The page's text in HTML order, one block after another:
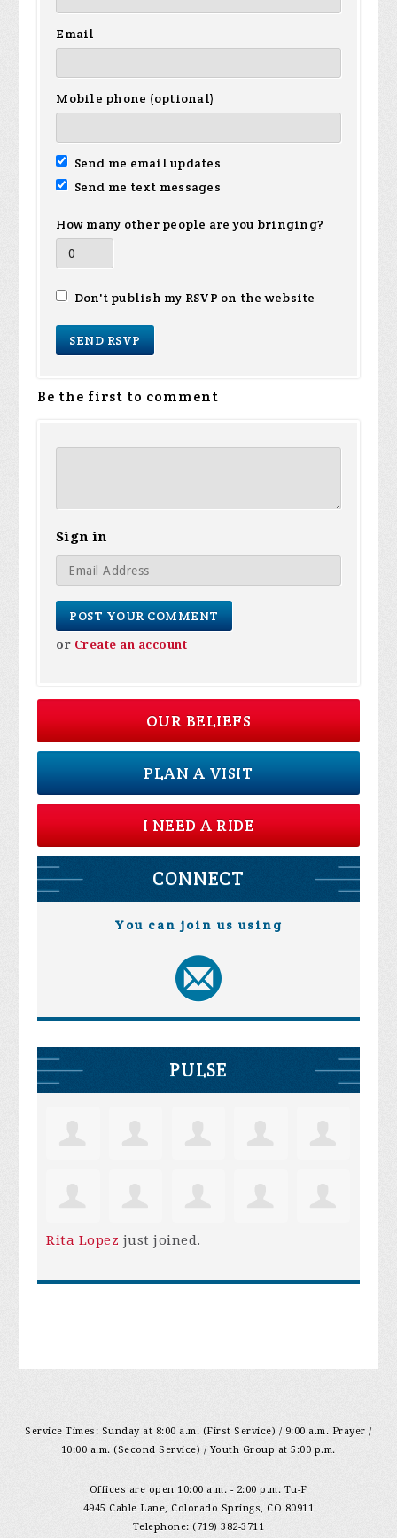
Email
Mobile phone (optional)
Send me email updates
Send me text messages
How many other people are you bringing?
Don't publish my RSVP on the website
Be the first to comment
Sign in
or Create an account
OUR BELIEFS
PLAN A VISIT
I NEED A RIDE
CONNECT
You can join us using
PULSE
Rita Lopez just joined.
Service Times: Sunday at 8:00 a.m. (First Service) / 9:00 a.m. Prayer /
10:00 a.m. (Second Service) / Youth Group at 5:00 p.m.
Offices are open 10:00 a.m. - 2:00 p.m. Tu-F
4945 Cable Lane, Colorado Springs, CO 80911
Telephone: (719) 382-3711